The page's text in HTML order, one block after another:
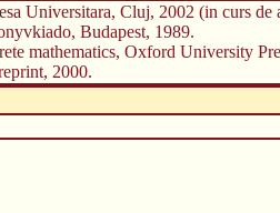
Universitara, Cluj, 2002 (in curs de
Budapest, 1989.
mathematics, Oxford University
2000.